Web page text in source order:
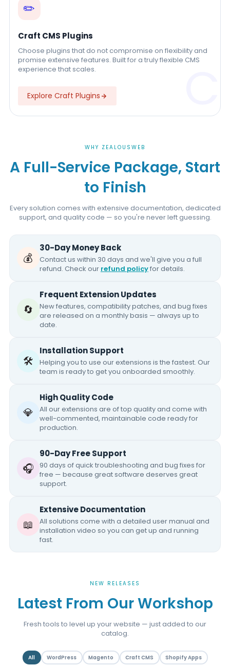
✏️
Craft CMS Plugins
Choose plugins that do not compromise on flexibility and
promise extensive features. Built for a truly flexible CMS
experience that scales.
Explore Craft Plugins
WHY ZEALOUSWEB
A Full-Service Package, Start
to Finish
Every solution comes with extensive documentation, dedicated
support, and quality code — so you're never left guessing.
💰
30-Day Money Back
Contact us within 30 days and we'll give you a full
refund. Check our refund policyfor details.
🔄
Frequent Extension Updates
New features, compatibility patches, and bug fixes
are released on a monthly basis — always up to
date.
🛠️
Installation Support
Helping you to use our extensions is the fastest. Our
team is ready to get you onboarded smoothly.
💎
High Quality Code
All our extensions are of top quality and come with
well-commented, maintainable code ready for
production.
🎧
90-Day Free Support
90 days of quick troubleshooting and bug fixes for
free — because great software deserves great
support.
📖
Extensive Documentation
All solutions come with a detailed user manual and
installation video so you can get up and running
fast.
NEW RELEASES
Latest From Our Workshop
Fresh tools to level up your website — just added to our
catalog.
All WordPress Magento Craft CMS Shopify Apps